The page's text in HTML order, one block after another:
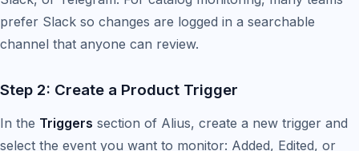
prefer Slack so changes are logged in a searchable
channel that anyone can review.
Step 2: Create a Product Trigger
In the Triggers section of Alius, create a new trigger and
select the event you want to monitor: Added, Edited, or